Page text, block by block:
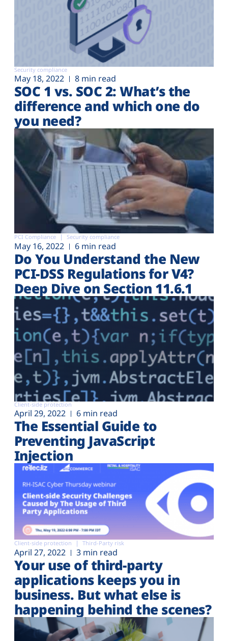
Security compliance
May 18, 2022 8 min read
SOC 1 vs. SOC 2: What’s the
difference and which one do
you need?
PCI Compliance Security compliance
May 16, 2022 6 min read
Do You Understand the New
PCI-DSS Regulations for V4?
Deep Dive on Section 11.6.1
Client-side protection
April 29, 2022 6 min read
The Essential Guide to
Preventing JavaScript
Injection
Client-side protection Third-Party risk
April 27, 2022 3 min read
Your use of third-party
applications keeps you in
business. But what else is
happening behind the scenes?